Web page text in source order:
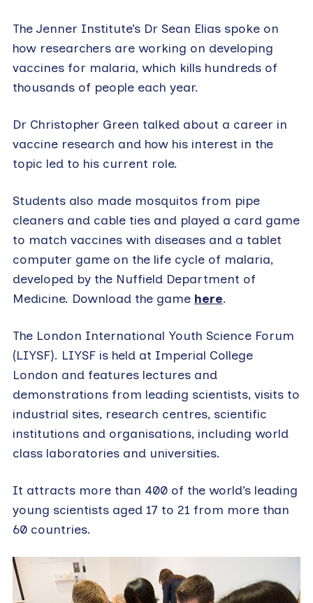
The Jenner Institute’s Dr Sean Elias spoke on
how researchers are working on developing
vaccines for malaria, which kills hundreds of
thousands of people each year.
Dr Christopher Green talked about a career in
vaccine research and how his interest in the
topic led to his current role.
Students also made mosquitos from pipe
cleaners and cable ties and played a card game
to match vaccines with diseases and a tablet
computer game on the life cycle of malaria,
developed by the Nuffield Department of
Medicine. Download the game here.
The London International Youth Science Forum
(LIYSF). LIYSF is held at Imperial College
London and features lectures and
demonstrations from leading scientists, visits to
industrial sites, research centres, scientific
institutions and organisations, including world
class laboratories and universities.
It attracts more than 400 of the world’s leading
young scientists aged 17 to 21 from more than
60 countries.